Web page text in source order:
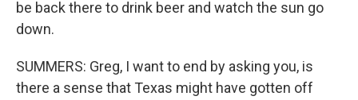
be back there to drink beer and watch the sun go
down.
SUMMERS: Greg, I want to end by asking you, is
there a sense that Texas might have gotten off